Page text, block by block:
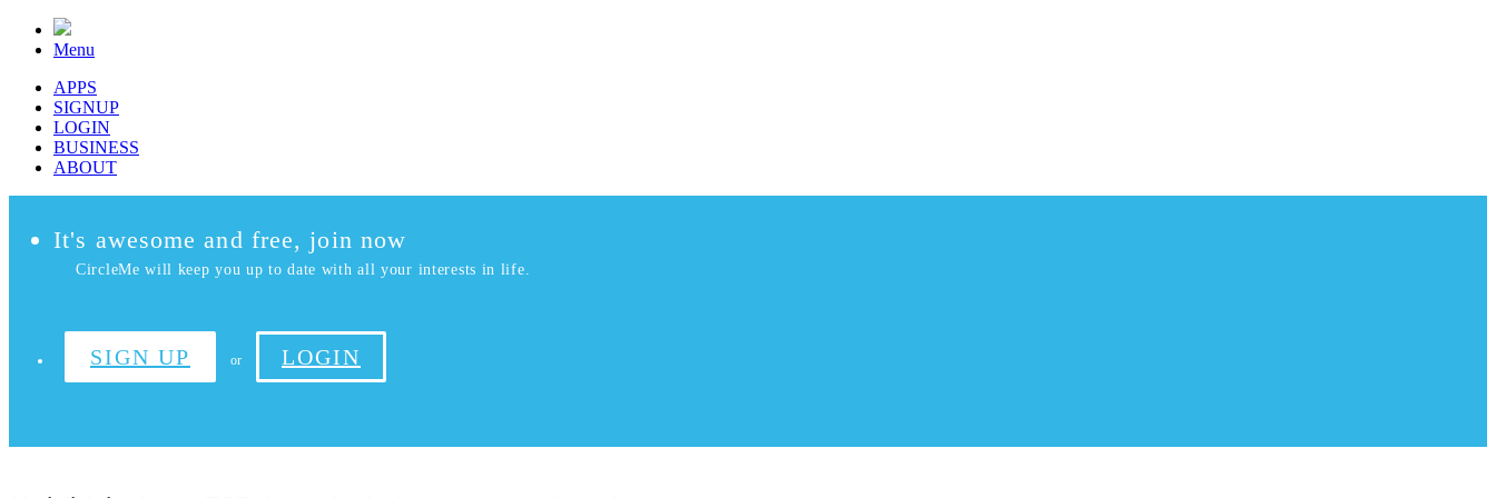
Menu
APPS
SIGNUP
LOGIN
BUSINESS
ABOUT
It's awesome and free, join now
CircleMe will keep you up to date with all your interests in life.
SIGN UP or LOGIN